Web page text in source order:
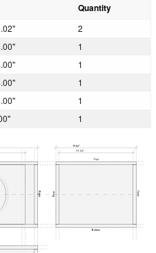
Quantity
2
1
1
1
1
1
19.02"
17.53"
Top
Bottom
Right Rear Front